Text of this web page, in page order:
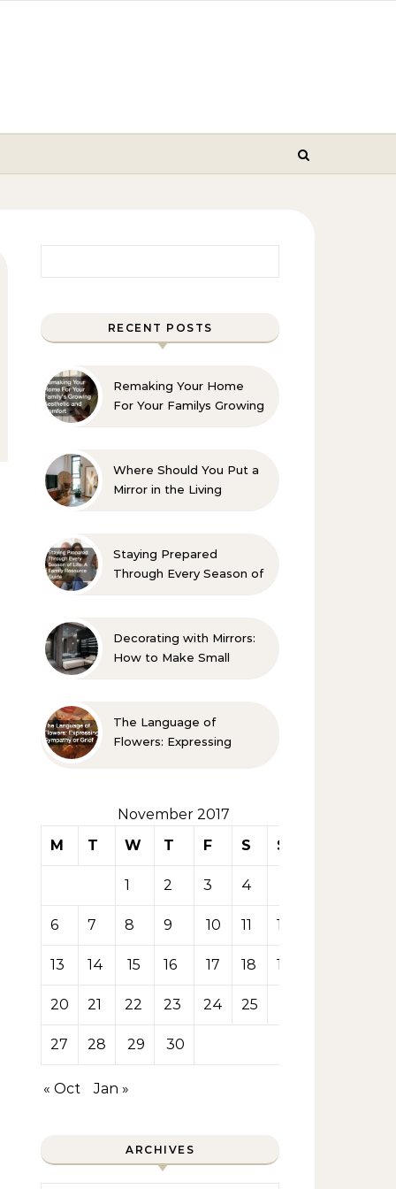
RECENT POSTS
Remaking Your Home
For Your Familys Growing
Where Should You Put a
Mirror in the Living
Staying Prepared
Through Every Season of
Decorating with Mirrors:
How to Make Small
The Language of
Flowers: Expressing
November 2017
M
T W T F S S
1 2 3 4
6 7 8 9 10 11 12
13 14 15 16 17 18 19
20 21 22 23 24 25
27 28 29 30
« Oct Jan »
ARCHIVES